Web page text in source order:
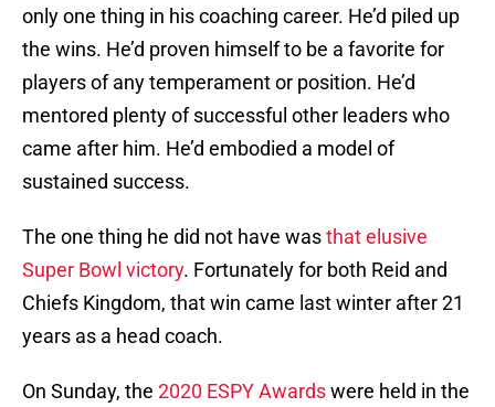
only one thing in his coaching career. He’d piled up
the wins. He’d proven himself to be a favorite for
players of any temperament or position. He’d
mentored plenty of successful other leaders who
came after him. He’d embodied a model of
sustained success.
The one thing he did not have wasthat elusive
Super Bowl victory. Fortunately for both Reid and
Chiefs Kingdom, that win came last winter after 21
years as a head coach.
On Sunday, the 2020 ESPY Awardswere held in the